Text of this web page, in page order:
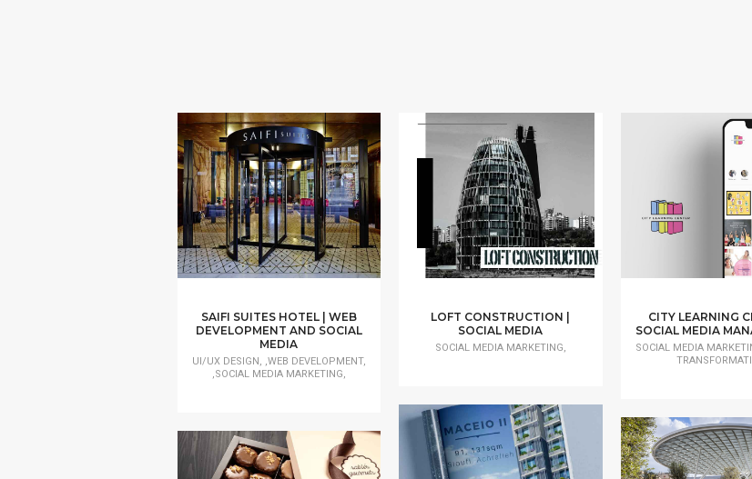
SAIFI SUITES HOTEL | WEB
DEVELOPMENT AND SOCIAL
MEDIA
UI/UX DESIGN, ,WEB DEVELOPMENT,
,SOCIAL MEDIA MARKETING,
LOFT CONSTRUCTION |
SOCIAL MEDIA
SOCIAL MEDIA MARKETING,
CITY LEARNING
SOCIAL MEDIA
SOCIAL MEDIA